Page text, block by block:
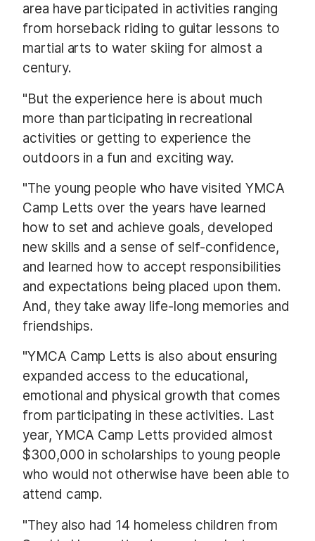
area have participated in activities ranging
from horseback riding to guitar lessons to
martial arts to water skiing for almost a
century.
"But the experience here is about much
more than participating in recreational
activities or getting to experience the
outdoors in a fun and exciting way.
"The young people who have visited YMCA
Camp Letts over the years have learned
how to set and achieve goals, developed
new skills and a sense of self-confidence,
and learned how to accept responsibilities
and expectations being placed upon them.
And, they take away life-long memories and
friendships.
"YMCA Camp Letts is also about ensuring
expanded access to the educational,
emotional and physical growth that comes
from participating in these activities. Last
year, YMCA Camp Letts provided almost
$300,000 in scholarships to young people
who would not otherwise have been able to
attend camp.
"They also had 14 homeless children from